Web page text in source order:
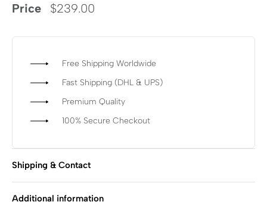
Price $239.00
Free Shipping Worldwide
Fast Shipping (DHL & UPS)
Premium Quality
100% Secure Checkout
Shipping & Contact
Additional information